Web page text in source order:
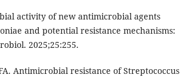
activity of new antimicrobial agents
and potential resistance mechanisms:
2025;25:255.
Antimicrobial resistance of Streptococcus